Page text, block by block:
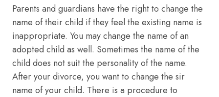
Parents and guardians have the right to change the
name of their child if they feel the existing name is
inappropriate. You may change the name of an
adopted child as well. Sometimes the name of the
child does not suit the personality of the name.
After your divorce, you want to change the sir
name of your child. There is a procedure to